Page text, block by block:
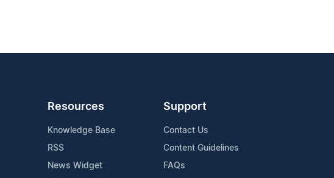
Resources
Knowledge Base
RSS
News Widget
Support
Contact Us
Content Guidelines
FAQs